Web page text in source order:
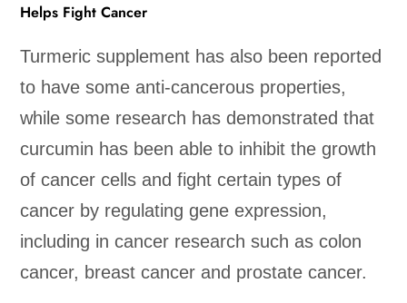
Helps Fight Cancer
Turmeric supplement has also been reported
to have some anti-cancerous properties,
while some research has demonstrated that
curcumin has been able to inhibit the growth
of cancer cells and fight certain types of
cancer by regulating gene expression,
including in cancer research such as colon
cancer, breast cancer and prostate cancer.